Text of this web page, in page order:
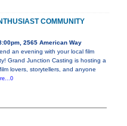
COMMUNITY
2565 American Way
an evening with your local film
Grand Junction Casting is hosting a
lovers, storytellers, and anyone